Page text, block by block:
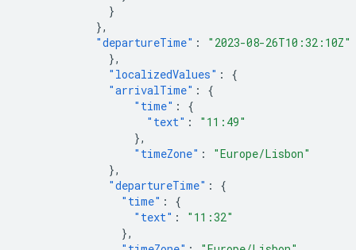
}
},
"departureTime" :
"2023-08-26T10:32:10Z"
},
"localizedValues" :
{
"arrivalTime" :
{
"time" :
{
"text" :
"11:49"
},
"timeZone" :
"Europe/Lisbon"
},
"departureTime" :
{
"time" :
{
"text" :
"11:32"
},